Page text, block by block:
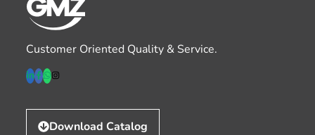
Customer Oriented Quality & Service.
Download Catalog